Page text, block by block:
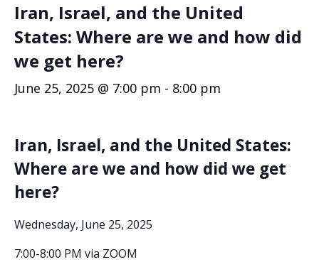
Iran, Israel, and the United
States: Where are we and how did
we get here?
June 25, 2025 @ 7:00 pm - 8:00 pm
Iran, Israel, and the United States:
Where are we and how did we get
here?
Wednesday, June 25, 2025
7:00-8:00 PM via ZOOM